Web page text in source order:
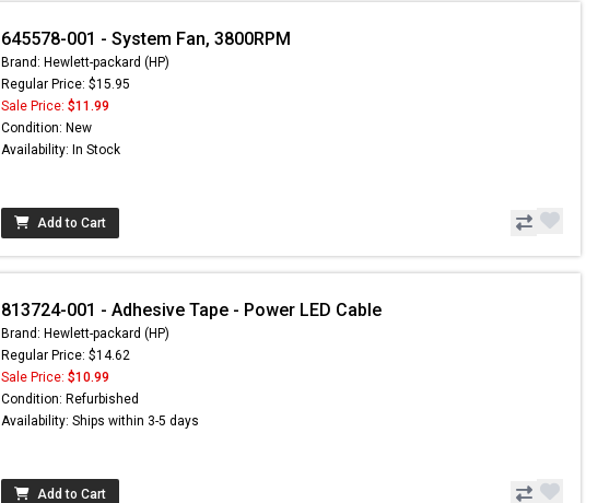
645578-001 - System Fan, 3800RPM
Brand: Hewlett-packard (HP)
Regular Price: $15.95
Sale Price: $11.99
Condition: New
Availability: In Stock
Add to Cart
813724-001 - Adhesive Tape - Power LED Cable
Brand: Hewlett-packard (HP)
Regular Price: $14.62
Sale Price: $10.99
Condition: Refurbished
Availability: Ships within 3-5 days
Add to Cart